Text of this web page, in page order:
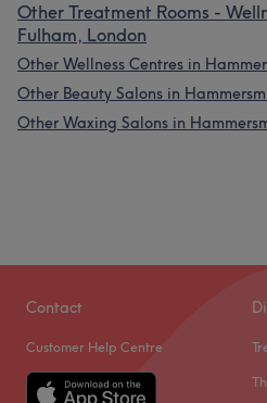
Other Treatment Rooms -
Fulham, London
Other Wellness Centres in
Other Beauty Salons in
Other Waxing Salons in
Contact
Customer Help Centre